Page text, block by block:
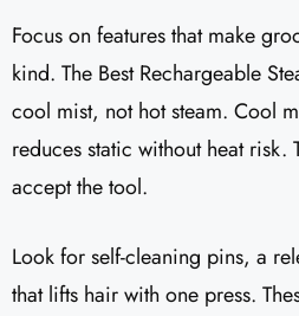
Focus on features that make
kind. The Best Rechargeable
cool mist, not hot steam. Cool
reduces static without heat risk.
accept the tool.
Look for self-cleaning pins, a
that lifts hair with one press.